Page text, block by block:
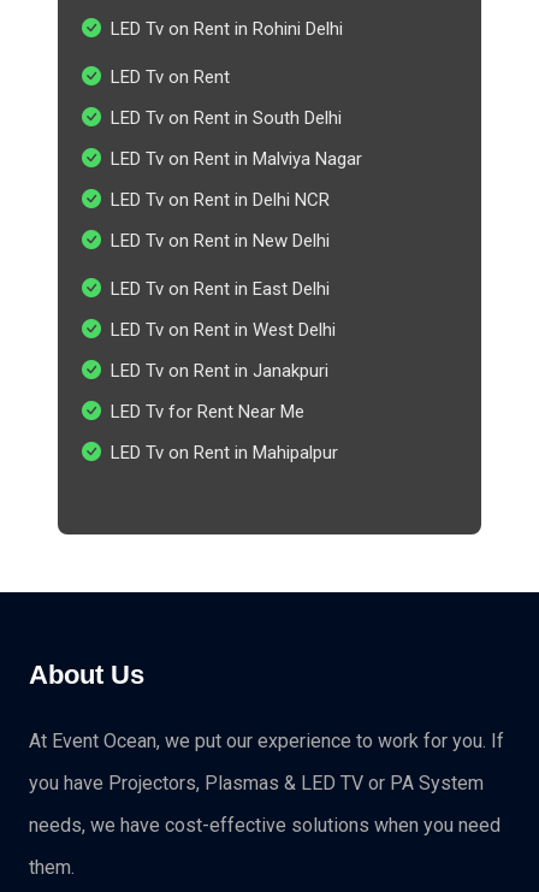
LED Tv on Rent in Rohini Delhi
LED Tv on Rent
LED Tv on Rent in South Delhi
LED Tv on Rent in Malviya Nagar
LED Tv on Rent in Delhi NCR
LED Tv on Rent in New Delhi
LED Tv on Rent in East Delhi
LED Tv on Rent in West Delhi
LED Tv on Rent in Janakpuri
LED Tv for Rent Near Me
LED Tv on Rent in Mahipalpur
About Us
At Event Ocean, we put our experience to work for you. If
you have Projectors, Plasmas & LED TV or PA System
needs, we have cost-effective solutions when you need
them.